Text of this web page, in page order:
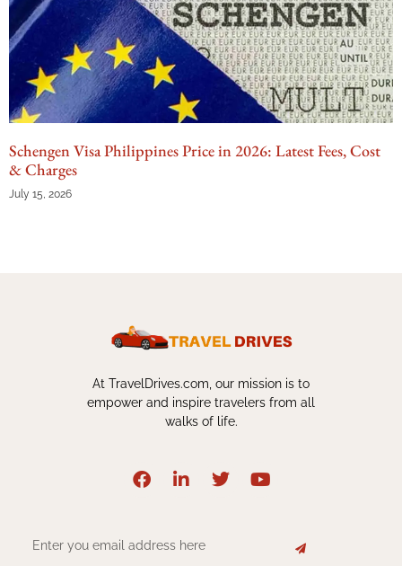
Schengen Visa Philippines Price in 2026: Latest Fees, Cost
& Charges
July 15, 2026
At TravelDrives.com, our mission is to
empower and inspire travelers from all
walks of life.